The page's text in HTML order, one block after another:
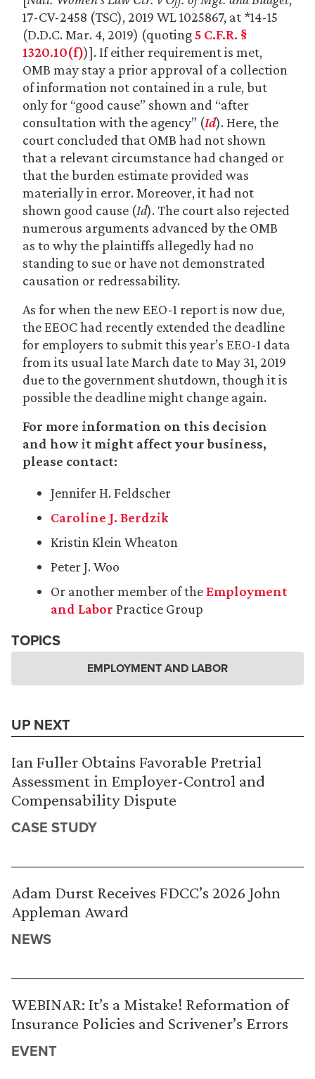
17-CV-2458 (TSC), 2019 WL 1025867, at *14-15
(D.D.C. Mar. 4, 2019) (quoting5 C.F.R. §
1320.10(f))]. If either requirement is met,
OMB may stay a prior approval of a collection
of information not contained in a rule, but
only for “good cause” shown and “after
consultation with the agency” (Id). Here, the
court concluded that OMB had not shown
that a relevant circumstance had changed or
that the burden estimate provided was
materially in error. Moreover, it had not
shown good cause (Id). The court also rejected
numerous arguments advanced by the OMB
as to why the plaintiffs allegedly had no
standing to sue or have not demonstrated
causation or redressability.
As for when the new EEO-1 report is now due,
the EEOC had recently extended the deadline
for employers to submit this year’s EEO-1 data
from its usual late March date to May 31, 2019
due to the government shutdown, though it is
possible the deadline might change again.
For more information on this decision
and how it might affect your business,
please contact:
Jennifer H. Feldscher
Caroline J. Berdzik
Kristin Klein Wheaton
Peter J. Woo
Or another member of theEmployment
and Labor Practice Group
TOPICS
EMPLOYMENT AND LABOR
UP NEXT
Ian Fuller Obtains Favorable Pretrial
Assessment in Employer-Control and
Compensability Dispute
CASE STUDY
Adam Durst Receives FDCC’s 2026 John
Appleman Award
NEWS
WEBINAR: It’s a Mistake! Reformation of
Insurance Policies and Scrivener’s Errors
EVENT